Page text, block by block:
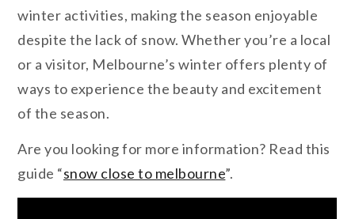
winter activities, making the season enjoyable
despite the lack of snow. Whether you’re a local
or a visitor, Melbourne’s winter offers plenty of
ways to experience the beauty and excitement
of the season.
Are you looking for more information? Read this
guide “snow close to melbourne”.